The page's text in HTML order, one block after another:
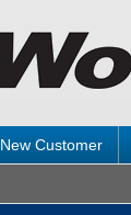
New Customer